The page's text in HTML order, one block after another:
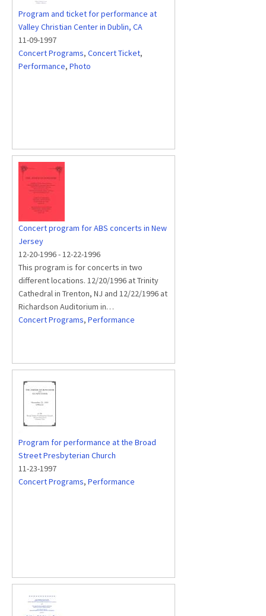
Program and ticket for performance at
Valley Christian Center in Dublin, CA
11-09-1997
Concert Programs, Concert Ticket,
Performance, Photo
Concert program for ABS concerts in New
Jersey
12-20-1996-12-22-1996
This program is for concerts in two
different locations. 12/20/1996 at Trinity
Cathedral in Trenton, NJ and 12/22/1996 at
Richardson Auditorium in…
Concert Programs, Performance
Program for performance at the Broad
Street Presbyterian Church
11-23-1997
Concert Programs, Performance